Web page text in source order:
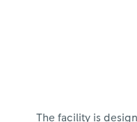
The facility is